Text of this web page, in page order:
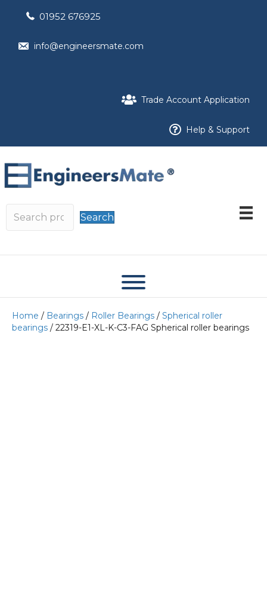
01952 676925
info@engineersmate.com
Trade Account Application
Help & Support
Search
Home / Bearings / Roller Bearings / Spherical roller
bearings / 22319-E1-XL-K-C3-FAG Spherical roller bearings